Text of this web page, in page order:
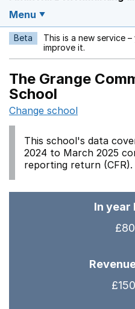
Menu
Beta This is a new service –
improve it.
The Grange
School
Change school
This school's data
2024 to March 2025
reporting return (CFR).
In year